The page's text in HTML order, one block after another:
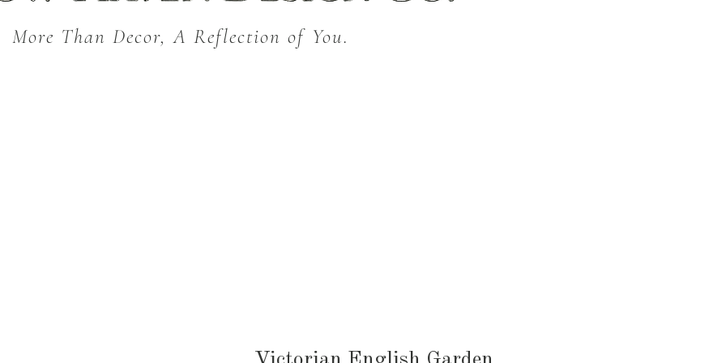
More Than Decor, A Reflection of You.